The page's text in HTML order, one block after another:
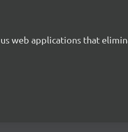
web applications that